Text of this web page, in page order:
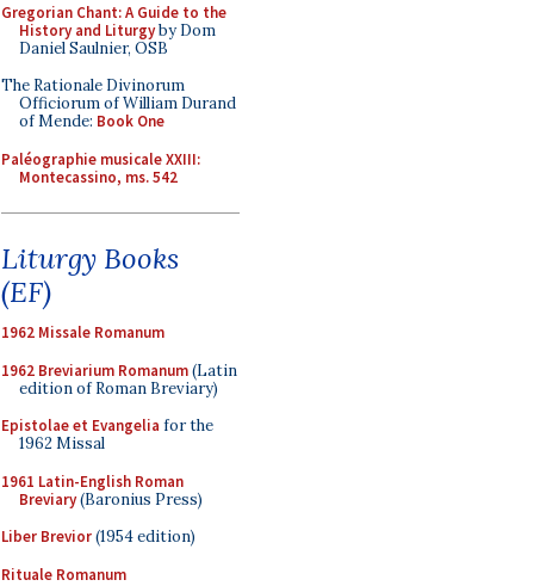
Gregorian Chant: A Guide to the
History and Liturgyby Dom
Daniel Saulnier, OSB
The Rationale Divinorum
Officiorum of William Durand
of Mende: Book One
Paléographie musicale XXIII:
Montecassino, ms. 542
Liturgy Books
(EF)
1962 Missale Romanum
1962 Breviarium Romanum(Latin
edition of Roman Breviary)
Epistolae et Evangelia for the
1962 Missal
1961 Latin-English Roman
Breviary(Baronius Press)
Liber Brevior(1954 edition)
Rituale Romanum